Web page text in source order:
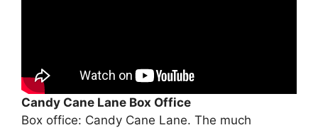
Candy Cane Lane Box Office
Box office: Candy Cane Lane. The much